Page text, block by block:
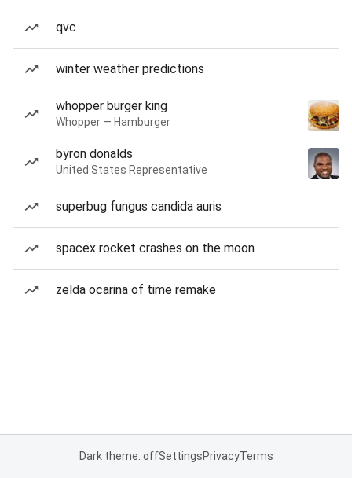
qvc
winter weather predictions
whopper burger king
Whopper — Hamburger
byron donalds
United States Representative
superbug fungus candida auris
spacex rocket crashes on the moon
zelda ocarina of time remake
Dark theme: offSettingsPrivacyTerms